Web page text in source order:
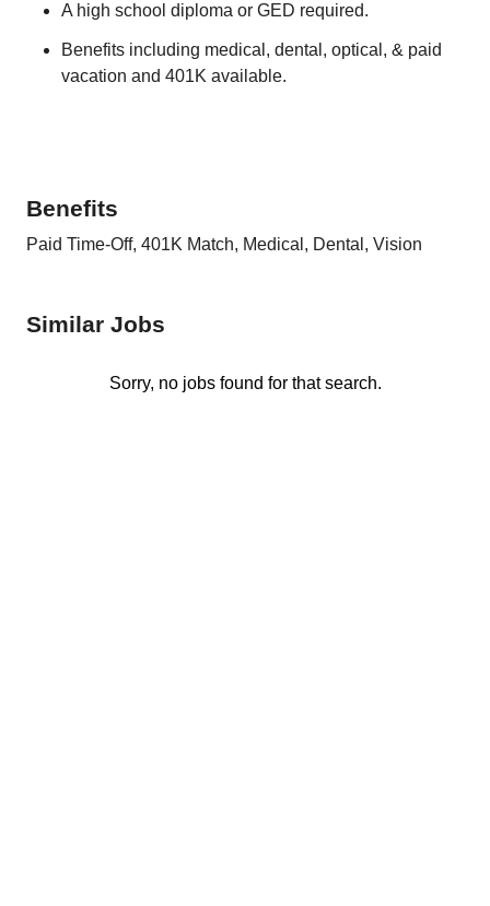
A high school diploma or GED required.
Benefits including medical, dental, optical, & paid
vacation and 401K available.
Benefits
Paid Time-Off, 401K Match, Medical, Dental, Vision
Similar Jobs
Sorry, no jobs found for that search.